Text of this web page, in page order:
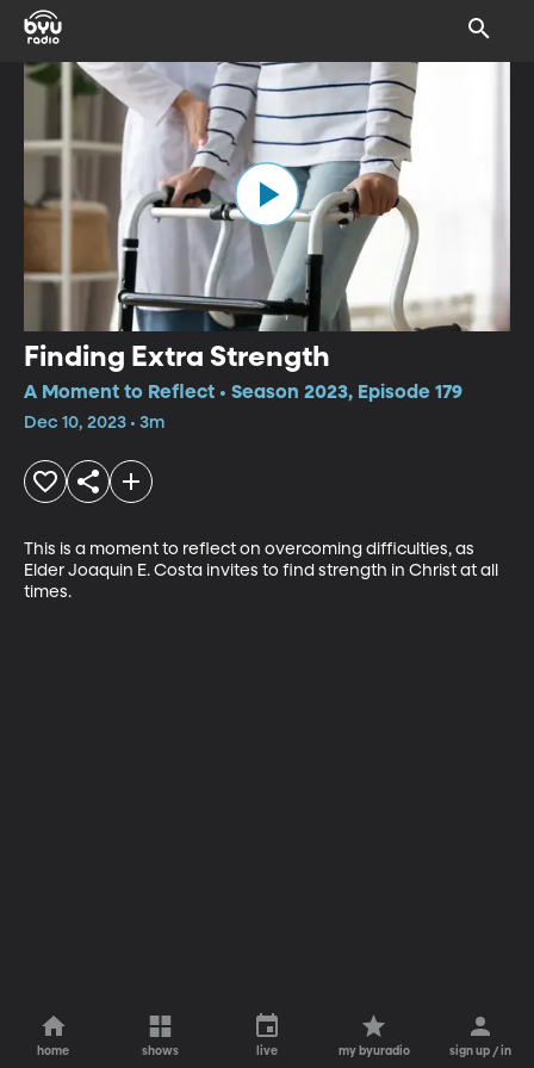
Finding Extra Strength
A Moment to Reflect • Season 2023, Episode 179
Dec 10, 2023 • 3m
This is a moment to reflect on overcoming difficulties, as
Elder Joaquin E. Costa invites to find strength in Christ at all
times.
home shows live my byuradio sign up / in